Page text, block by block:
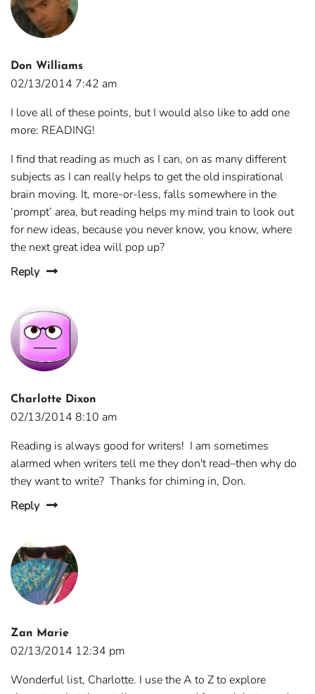
Don Williams
02/13/2014 7:42 am
I love all of these points, but I would also like to add one
more: READING!
I find that reading as much as I can, on as many different
subjects as I can really helps to get the old inspirational
brain moving. It, more-or-less, falls somewhere in the
‘prompt’ area, but reading helps my mind train to look out
for new ideas, because you never know, you know, where
the next great idea will pop up?
Reply
Charlotte Dixon
02/13/2014 8:10 am
Reading is always good for writers! I am sometimes
alarmed when writers tell me they don't read–then why do
they want to write? Thanks for chiming in, Don.
Reply
Zan Marie
02/13/2014 12:34 pm
Wonderful list, Charlotte. I use the A to Z to explore